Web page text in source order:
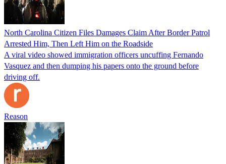
North Carolina Citizen Files Damages Claim After Border Patrol
Arrested Him, Then Left Him on the Roadside
A viral video showed immigration officers uncuffing Fernando
Vasquez and then dumping his papers onto the ground before
driving off.
Reason